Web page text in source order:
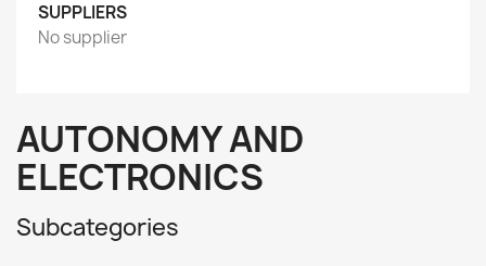
SUPPLIERS
No supplier
AUTONOMY AND
ELECTRONICS
Subcategories